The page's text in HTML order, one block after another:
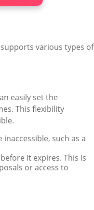
various types of
easily set the
This flexibility
such as a
it expires. This is
or access to